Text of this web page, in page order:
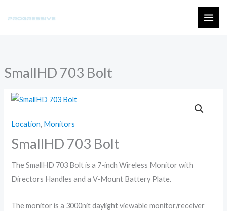
SmallHD 703 Bolt
Location, Monitors
SmallHD 703 Bolt
The SmallHD 703 Bolt is a 7-inch Wireless Monitor with
Directors Handles and a V-Mount Battery Plate.
The monitor is a 3000nit daylight viewable monitor/receiver